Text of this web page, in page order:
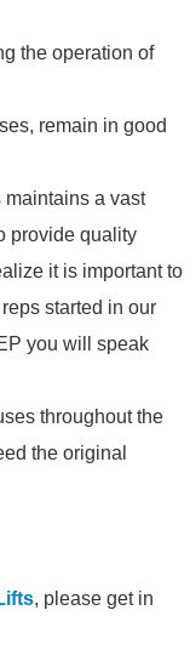
the operation of
remain in good
maintains a vast
provide quality
it is important to
started in our
you will speak
throughout the
the original
, please get in